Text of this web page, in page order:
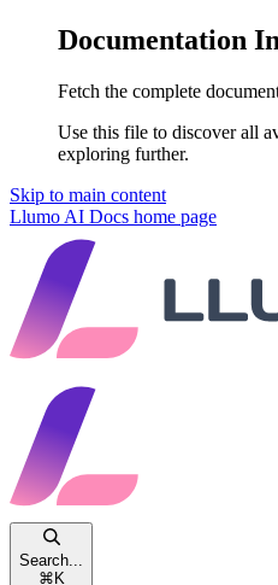
Documentation
Fetch the complete
Use this file to discover all
exploring further.
Skip to main content
Llumo AI Docs home page
Search...
⌘ K